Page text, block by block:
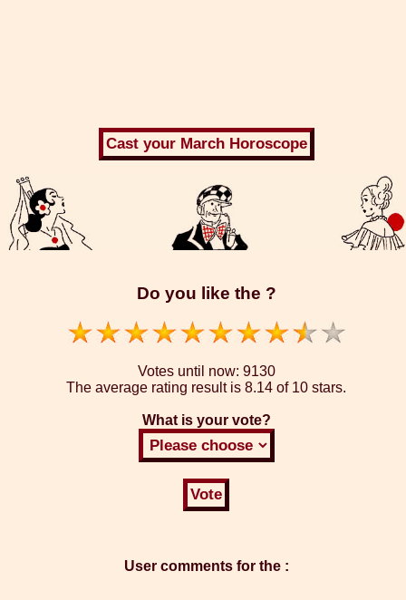
Do you like the ?
Votes until now: 9130
The average rating result is 8.14 of 10 stars.
What is your vote?
User comments for the :